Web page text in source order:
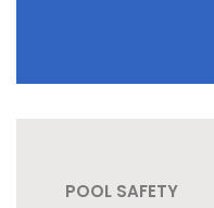
POOL SAFETY